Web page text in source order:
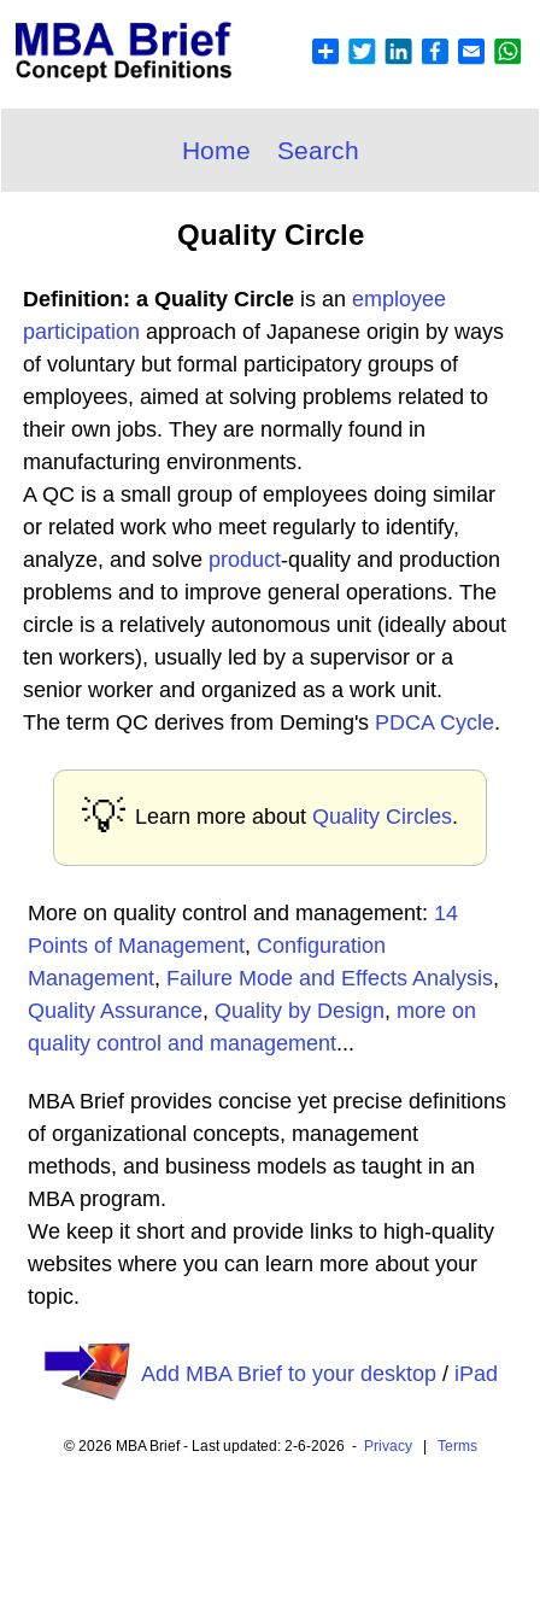
Home Search
Quality Circle
Definition: a Quality Circle is an employee
participation approach of Japanese origin by ways
of voluntary but formal participatory groups of
employees, aimed at solving problems related to
their own jobs. They are normally found in
manufacturing environments.
A QC is a small group of employees doing similar
or related work who meet regularly to identify,
analyze, and solve product-quality and production
problems and to improve general operations. The
circle is a relatively autonomous unit (ideally about
ten workers), usually led by a supervisor or a
senior worker and organized as a work unit.
The term QC derives from Deming's PDCA Cycle.
💡 Learn more about Quality Circles.
More on quality control and management: 14
Points of Management, Configuration
Management, Failure Mode and Effects Analysis,
Quality Assurance, Quality by Design, more on
quality control and management...
MBA Brief provides concise yet precise definitions
of organizational concepts, management
methods, and business models as taught in an
MBA program.
We keep it short and provide links to high-quality
websites where you can learn more about your
topic.
Add MBA Brief to your desktop/ iPad
© 2026 MBA Brief - Last updated: 2-6-2026 - Privacy| Terms